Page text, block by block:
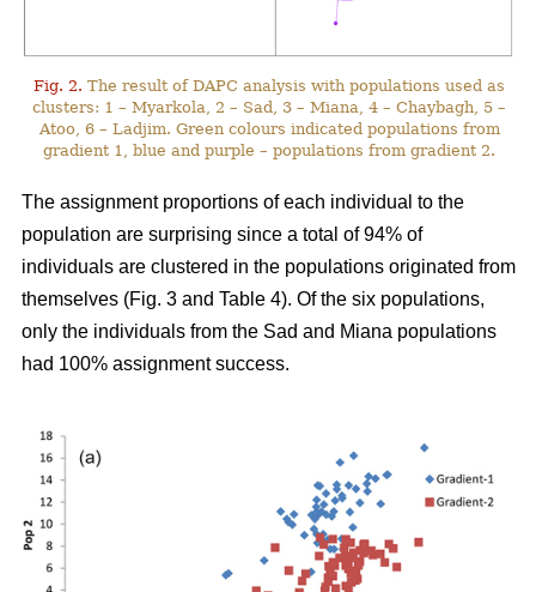
Fig. 2. The result of DAPC analysis with populations used as
clusters: 1 – Myarkola, 2 – Sad, 3 – Miana, 4 – Chaybagh, 5 –
Atoo, 6 – Ladjim. Green colours indicated populations from
gradient 1, blue and purple – populations from gradient 2.
The assignment proportions of each individual to the
population are surprising since a total of 94% of
individuals are clustered in the populations originated from
themselves (Fig. 3 and Table 4). Of the six populations,
only the individuals from the Sad and Miana populations
had 100% assignment success.